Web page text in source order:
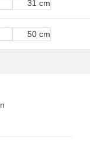
31 cm
50 cm